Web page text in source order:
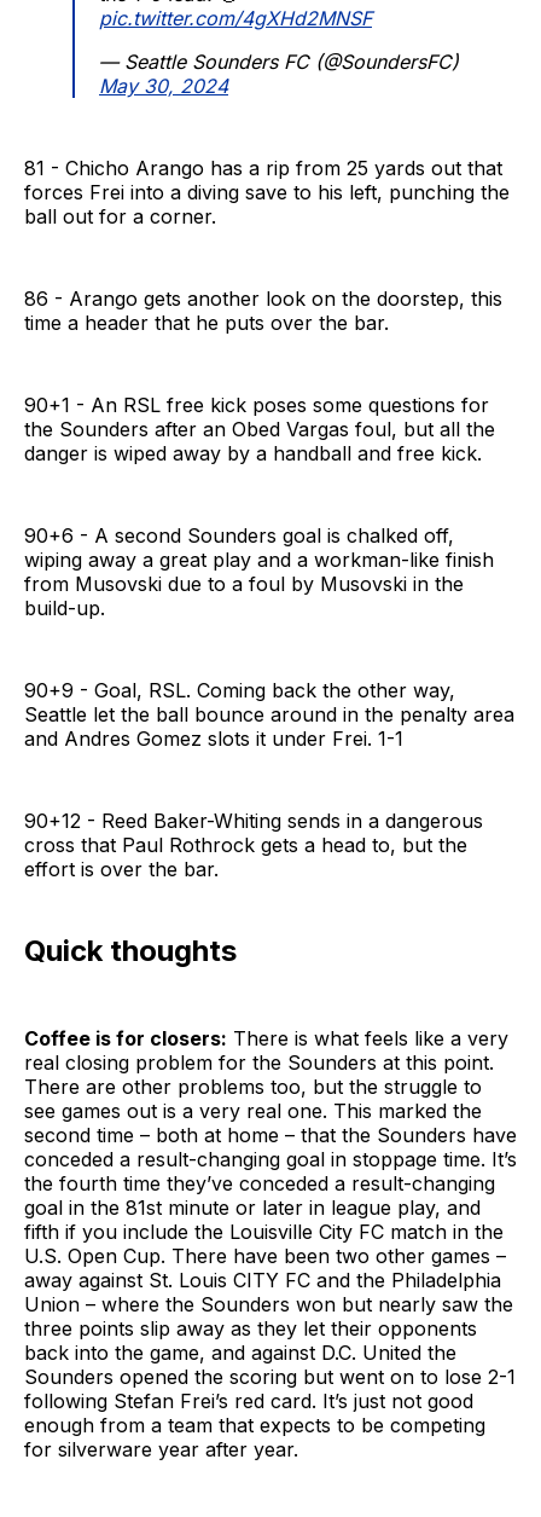
pic.twitter.com/4gXHd2MNSF
— Seattle Sounders FC (@SoundersFC)
May 30, 2024
81 - Chicho Arango has a rip from 25 yards out that
forces Frei into a diving save to his left, punching the
ball out for a corner.
86 - Arango gets another look on the doorstep, this
time a header that he puts over the bar.
90+1 - An RSL free kick poses some questions for
the Sounders after an Obed Vargas foul, but all the
danger is wiped away by a handball and free kick.
90+6 - A second Sounders goal is chalked off,
wiping away a great play and a workman-like finish
from Musovski due to a foul by Musovski in the
build-up.
90+9 - Goal, RSL. Coming back the other way,
Seattle let the ball bounce around in the penalty area
and Andres Gomez slots it under Frei. 1-1
90+12 - Reed Baker-Whiting sends in a dangerous
cross that Paul Rothrock gets a head to, but the
effort is over the bar.
Quick thoughts
Coffee is for closers: There is what feels like a very
real closing problem for the Sounders at this point.
There are other problems too, but the struggle to
see games out is a very real one. This marked the
second time – both at home – that the Sounders have
conceded a result-changing goal in stoppage time. It’s
the fourth time they’ve conceded a result-changing
goal in the 81st minute or later in league play, and
fifth if you include the Louisville City FC match in the
U.S. Open Cup. There have been two other games –
away against St. Louis CITY FC and the Philadelphia
Union – where the Sounders won but nearly saw the
three points slip away as they let their opponents
back into the game, and against D.C. United the
Sounders opened the scoring but went on to lose 2-1
following Stefan Frei’s red card. It’s just not good
enough from a team that expects to be competing
for silverware year after year.